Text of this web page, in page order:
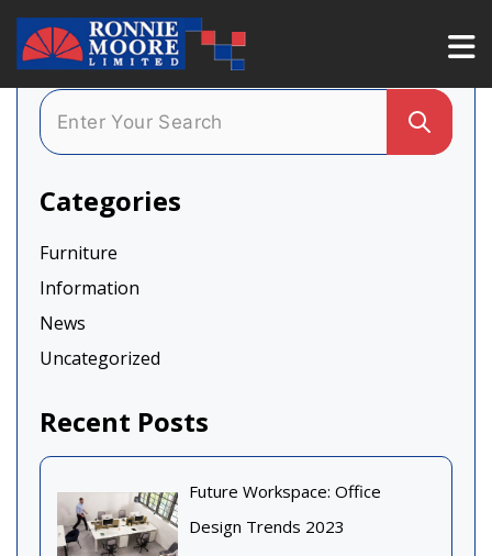
Categories
Furniture
Information
News
Uncategorized
Recent Posts
Future Workspace: Office
Design Trends 2023